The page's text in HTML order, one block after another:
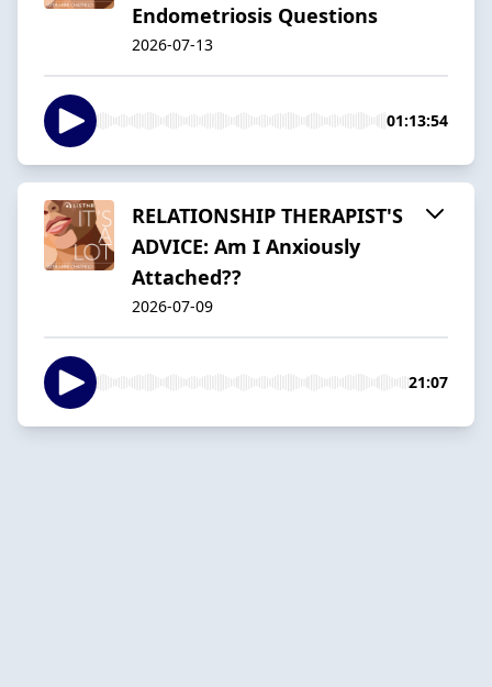
Endometriosis Questions
2026-07-13
01:13:54
RELATIONSHIP THERAPIST'S
ADVICE: Am I Anxiously
Attached??
2026-07-09
21:07